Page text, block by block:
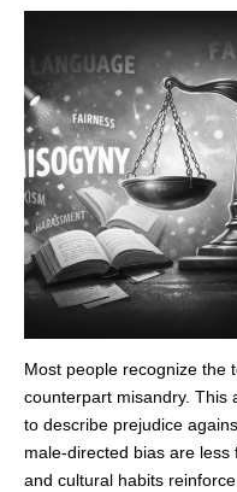
Most people recognize the
counterpart misandry. This
to describe prejudice
male‑directed bias are
and cultural habits